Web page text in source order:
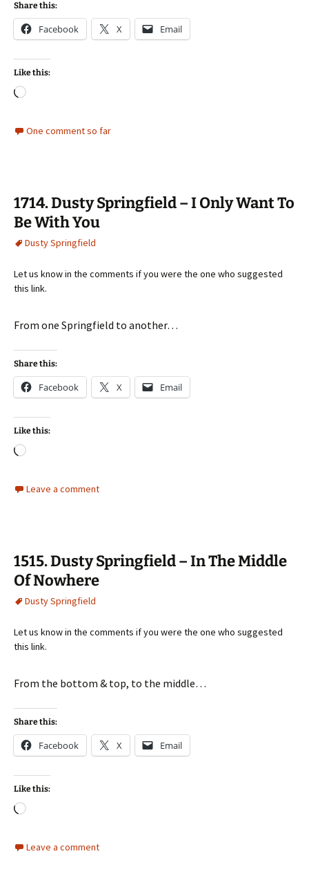
Share this:
Facebook X Email
Like this:
Loading…
One comment so far
1714. Dusty Springfield – I Only Want To
Be With You
Dusty Springfield
Let us know in the comments if you were the one who suggested
this link.
From one Springfield to another…
Share this:
Facebook X Email
Like this:
Loading…
Leave a comment
1515. Dusty Springfield – In The Middle
Of Nowhere
Dusty Springfield
Let us know in the comments if you were the one who suggested
this link.
From the bottom & top, to the middle…
Share this:
Facebook X Email
Like this:
Loading…
Leave a comment